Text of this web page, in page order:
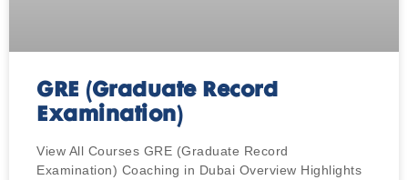
GRE (Graduate Record
Examination)
View All Courses GRE (Graduate Record
Examination) Coaching in Dubai Overview Highlights